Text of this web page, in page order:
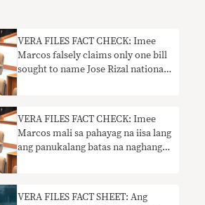
VERA FILES FACT CHECK: Imee
Marcos falsely claims only one bill
sought to name Jose Rizal national
VERA FILES FACT CHECK: Imee
Marcos mali sa pahayag na iisa lang
ang panukalang batas na naghangad
VERA FILES FACT SHEET: Ang